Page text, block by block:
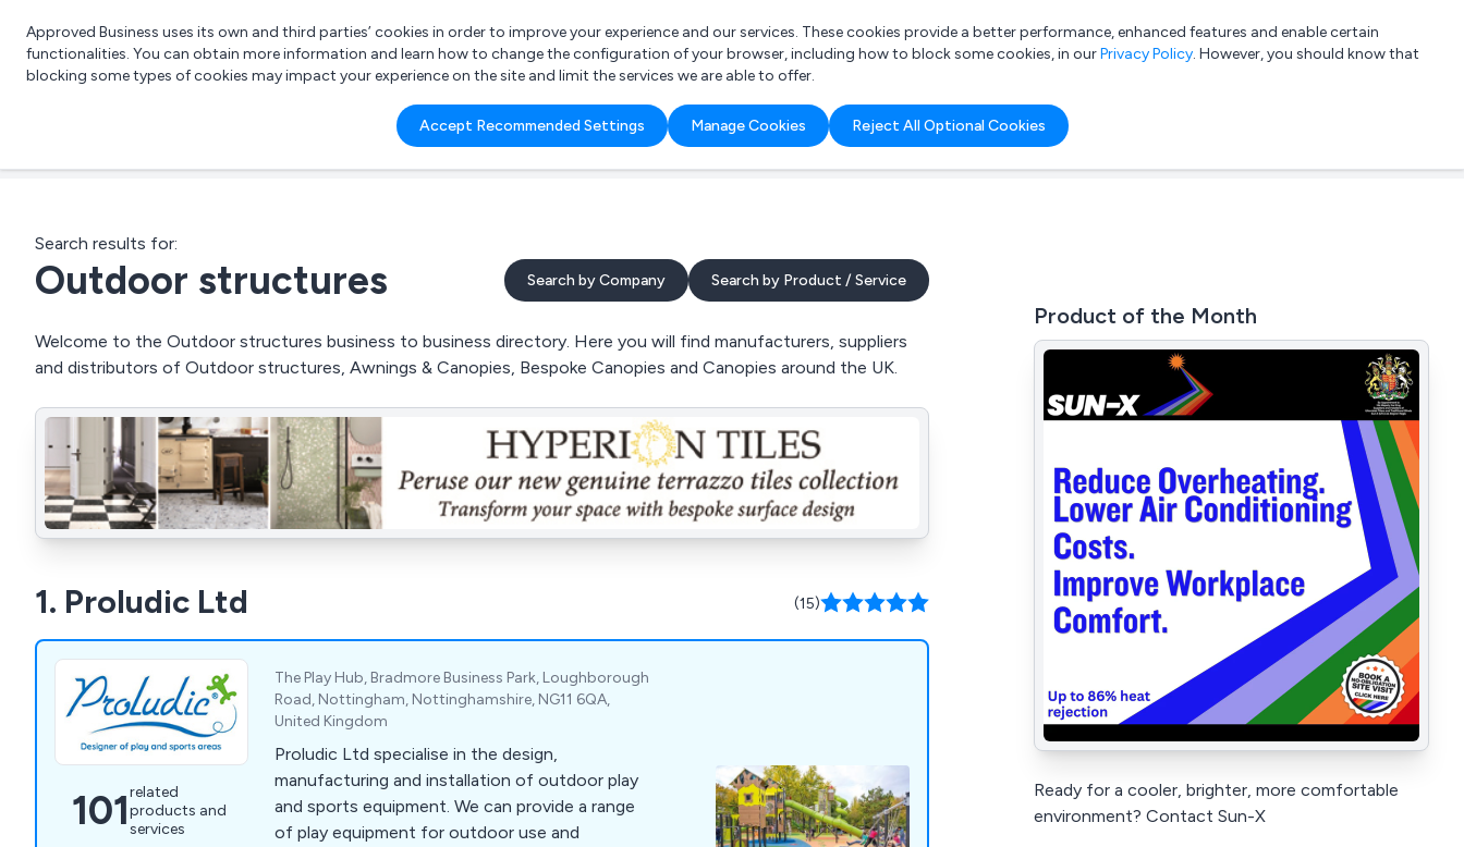
List your company Login
What are you looking for?
e.g. Freelance Accountant
Approved Business uses its own and third parties’ cookies in order to improve your experience and our services. These cookies provide a better performance, enhanced features and enable certain
functionalities. You can obtain more information and learn how to change the configuration of your browser, including how to block some cookies, in ourPrivacy Policy. However, you should know that
blocking some types of cookies may impact your experience on the site and limit the services we are able to offer.
Accept Recommended Settings Manage Cookies Reject All Optional Cookies
Search results for:
Outdoor structures Search by Company Search by Product / Service
Welcome to the Outdoor structures business to business directory. Here you will find manufacturers, suppliers
and distributors of Outdoor structures, Awnings & Canopies, Bespoke Canopies and Canopies around the UK.
1. Proludic Ltd (15)
101related
products and
services
The Play Hub, Bradmore Business Park, Loughborough
Road, Nottingham, Nottinghamshire, NG11 6QA,
United Kingdom
Proludic Ltd specialise in the design,
manufacturing and installation of outdoor play
and sports equipment. We can provide a range
of play equipment for outdoor use and
Product of the Month
Ready for a cooler, brighter, more comfortable
environment? Contact Sun-X